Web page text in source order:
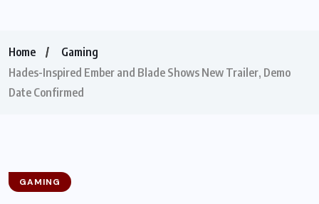
Home
Gaming
Hades-Inspired Ember and Blade Shows New Trailer, Demo
Date Confirmed
GAMING